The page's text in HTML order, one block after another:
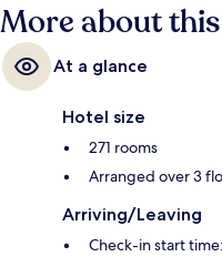
More about
At a glance
Hotel size
271 rooms
Arranged over 3
Arriving/Leaving
Check-in start